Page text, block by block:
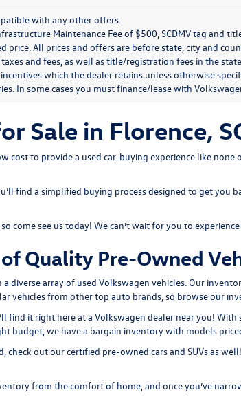
with any other offers.
Maintenance Fee of $500, SCDMV tag and
price. All prices and offers are before state, city and
and fees, as well as title/registration fees in the
which the dealer retains unless otherwise
In some cases you must finance/lease with
Sale in Florence,
cost to provide a used car-buying experience like
find a simplified buying process designed to get you
come see us today! We can’t wait for you to
Quality Pre-Owned
diverse array of used Volkswagen vehicles. Our
vehicles from other top auto brands, so browse our
find it right here at a Volkswagen dealer near you!
budget, we have a bargain inventory with models
check out ourcertified pre-owned cars and SUVs as
from the comfort of home, and once you’ve